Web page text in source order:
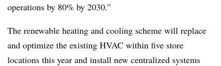
operations by 80% by 2030.”
The renewable heating and cooling scheme will replace
and optimize the existing HVAC within five store
locations this year and install new centralized systems